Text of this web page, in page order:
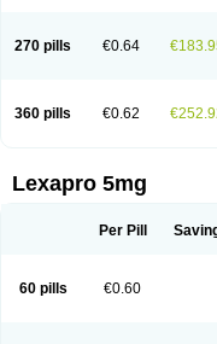
270 pills €0.64
360 pills €0.62
Lexapro 5mg
Per Pill
60 pills €0.60